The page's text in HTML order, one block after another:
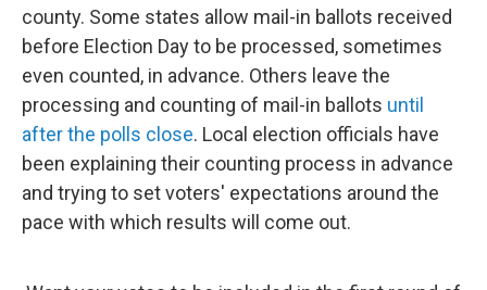
county. Some states allow mail-in ballots received
before Election Day to be processed, sometimes
even counted, in advance. Others leave the
processing and counting of mail-in ballots until
after the polls close. Local election officials have
been explaining their counting process in advance
and trying to set voters' expectations around the
pace with which results will come out.